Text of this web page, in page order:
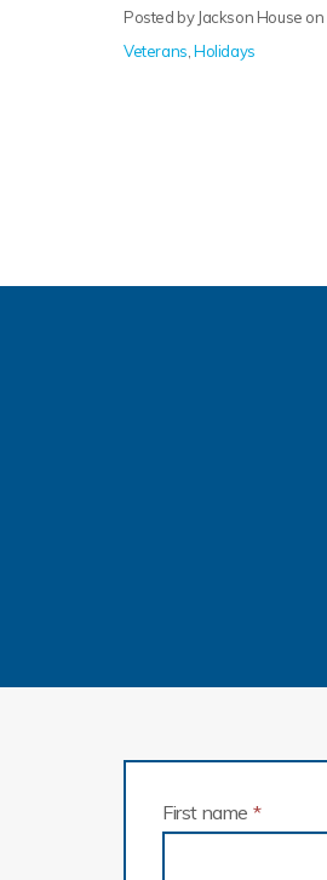
Posted by Jackson House on
Veterans ,Holidays
First name *